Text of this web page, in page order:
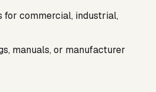
for commercial, industrial,
manuals, or manufacturer